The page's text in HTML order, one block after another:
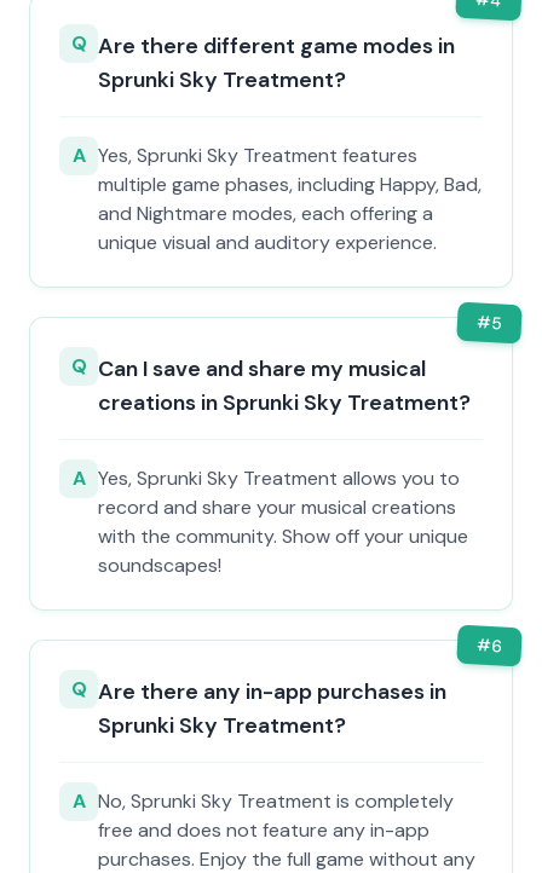
Q Are there different game modes in
Sprunki Sky Treatment?
A Yes, Sprunki Sky Treatment features
multiple game phases, including Happy, Bad,
and Nightmare modes, each offering a
unique visual and auditory experience.
#5
Q Can I save and share my musical
creations in Sprunki Sky Treatment?
A Yes, Sprunki Sky Treatment allows you to
record and share your musical creations
with the community. Show off your unique
soundscapes!
#6
Q Are there any in-app purchases in
Sprunki Sky Treatment?
A No, Sprunki Sky Treatment is completely
free and does not feature any in-app
purchases. Enjoy the full game without any